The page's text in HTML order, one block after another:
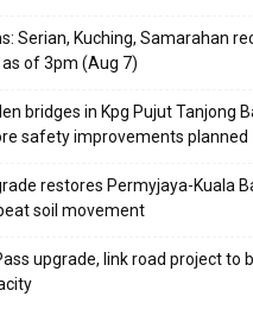
Serian, Kuching, Samarahan
of 3pm (Aug 7)
bridges in Kpg Pujut Tanjong
safety improvements planned
restores Permyjaya-Kuala
soil movement
upgrade, link road project to